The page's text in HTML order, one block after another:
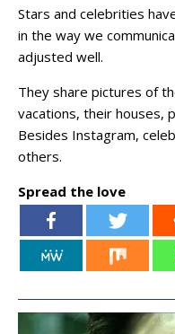
Stars and celebrities
in the way we
adjusted well.
They share pictures of
vacations, their houses,
Besides Instagram,
others.
Spread the love